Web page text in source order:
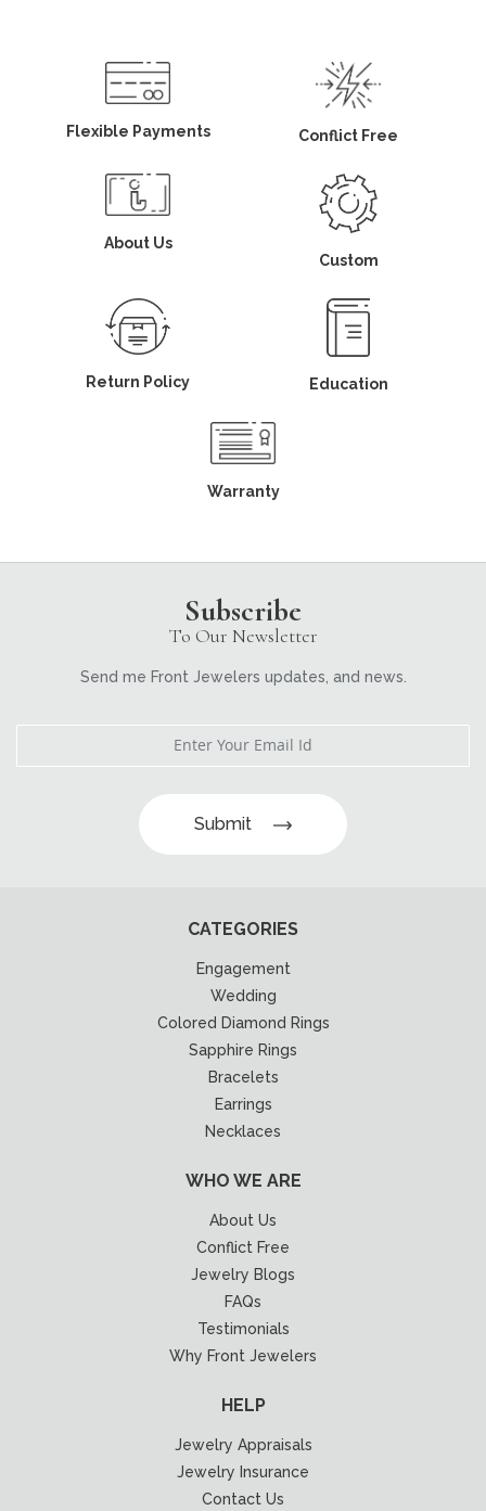
Flexible Payments Conflict Free
About Us
Custom
Return Policy Education
Warranty
Subscribe
To Our Newsletter
Send me Front Jewelers updates, and news.
Submit
CATEGORIES
Engagement
Wedding
Colored Diamond Rings
Sapphire Rings
Bracelets
Earrings
Necklaces
WHO WE ARE
About Us
Conflict Free
Jewelry Blogs
FAQs
Testimonials
Why Front Jewelers
HELP
Jewelry Appraisals
Jewelry Insurance
Contact Us